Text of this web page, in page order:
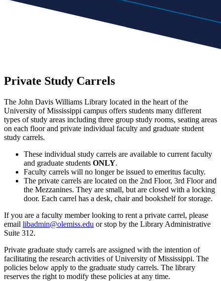
Private Study Carrels
The John Davis Williams Library located in the heart of the
University of Mississippi campus offers students many different
types of study areas including three group study rooms, seating areas
on each floor and private individual faculty and graduate student
study carrels.
These individual study carrels are available to current faculty
and graduate students ONLY.
Faculty carrels will no longer be issued to emeritus faculty.
The private carrels are located on the 2nd Floor, 3rd Floor and
the Mezzanines. They are small, but are closed with a locking
door. Each carrel has a desk, chair and bookshelf for storage.
If you are a faculty member looking to rent a private carrel, please
email libadmin@olemiss.edu or stop by the Library Administrative
Suite 312.
Private graduate study carrels are assigned with the intention of
facilitating the research activities of University of Mississippi. The
policies below apply to the graduate study carrels. The library
reserves the right to modify these policies at any time.